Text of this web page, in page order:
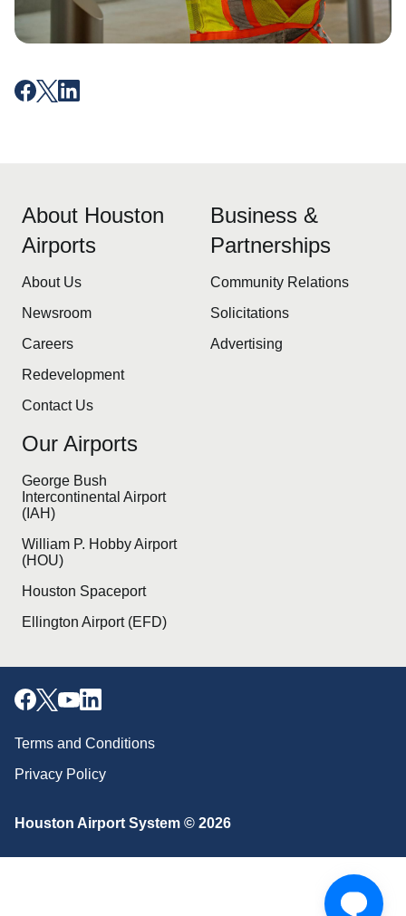
About Houston
Airports
About Us
Newsroom
Careers
Redevelopment
Contact Us
Business &
Partnerships
Community Relations
Solicitations
Advertising
Our Airports
George Bush
Intercontinental Airport
(IAH)
William P. Hobby Airport
(HOU)
Houston Spaceport
Ellington Airport (EFD)
Houston Airport System © 2026
Terms and Conditions
Privacy Policy